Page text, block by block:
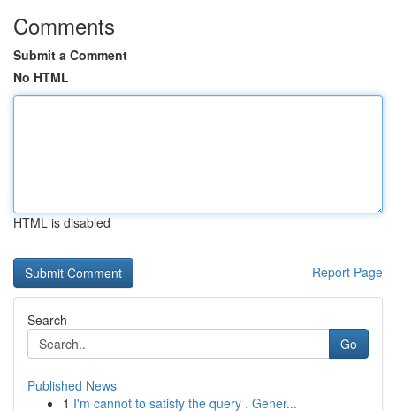
Comments
Submit a Comment
No HTML
HTML is disabled
Report Page
Search
Go
Published News
1 I'm cannot to satisfy the query . Gener...